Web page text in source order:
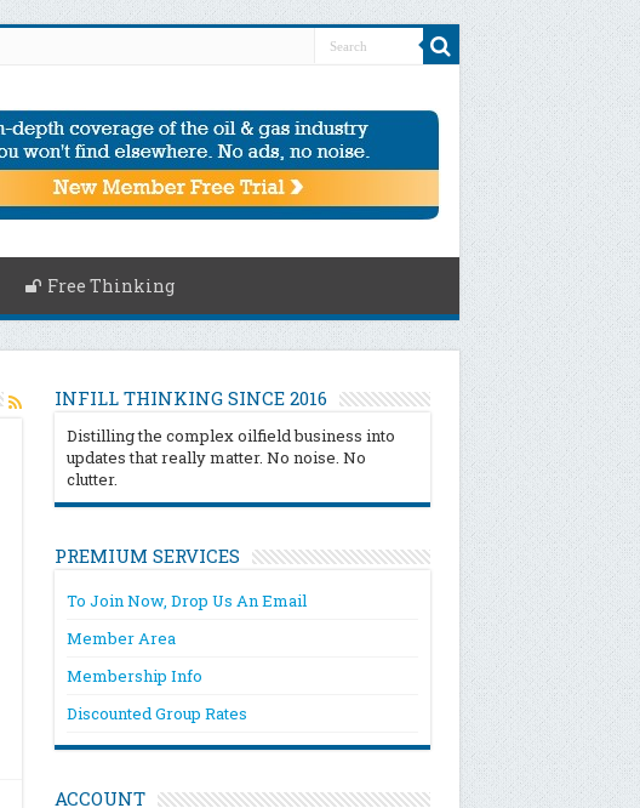
Free Thinking
INFILL THINKING SINCE 2016
Distilling the complex oilfield business into
updates that really matter. No noise. No
clutter.
PREMIUM SERVICES
To Join Now, Drop Us An Email
Member Area
Membership Info
Discounted Group Rates
ACCOUNT